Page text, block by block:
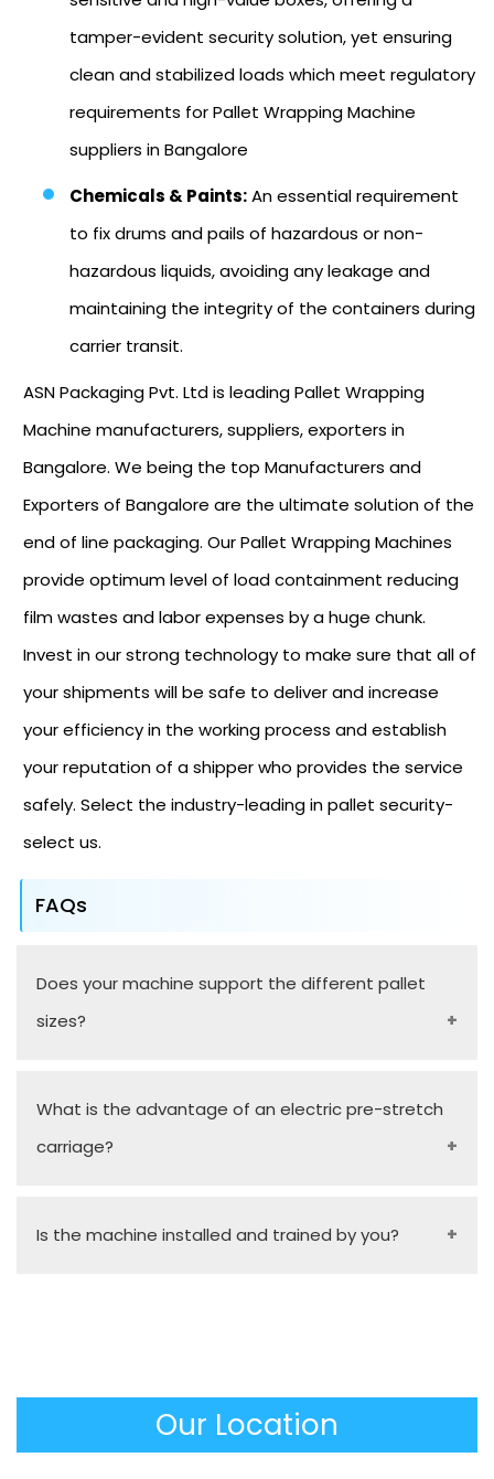
tamper-evident security solution, yet ensuring
clean and stabilized loads which meet regulatory
requirements for Pallet Wrapping Machine
suppliers in Bangalore
Chemicals & Paints:An essential requirement
to fix drums and pails of hazardous or non-
hazardous liquids, avoiding any leakage and
maintaining the integrity of the containers during
carrier transit.
ASN Packaging Pvt. Ltd is leading Pallet Wrapping
Machine manufacturers, suppliers, exporters in
Bangalore. We being the top Manufacturers and
Exporters of Bangalore are the ultimate solution of the
end of line packaging. Our Pallet Wrapping Machines
provide optimum level of load containment reducing
film wastes and labor expenses by a huge chunk.
Invest in our strong technology to make sure that all of
your shipments will be safe to deliver and increase
your efficiency in the working process and establish
your reputation of a shipper who provides the service
safely. Select the industry-leading in pallet security-
select us.
FAQs
Does your machine support the different pallet
sizes?
sizes are capable of handling a wide size of pallet
footprints and different load heights by simple
What is the advantage of an electric pre-stretch
carriage?
before it meets the pallet, and saves a lot of film
Is the machine installed and trained by you?
complete operator training, and an operational
manual.
Our Location